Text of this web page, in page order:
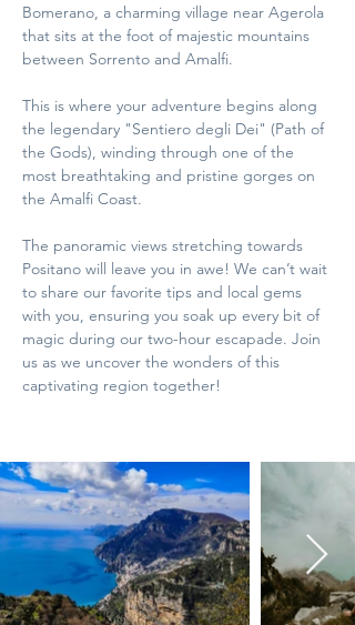
Bomerano, a charming village near Agerola
that sits at the foot of majestic mountains
between Sorrento and Amalfi.
This is where your adventure begins along
the legendary "Sentiero degli Dei" (Path of
the Gods), winding through one of the
most breathtaking and pristine gorges on
the Amalfi Coast.
The panoramic views stretching towards
Positano will leave you in awe! We can’t wait
to share our favorite tips and local gems
with you, ensuring you soak up every bit of
magic during our two-hour escapade. Join
us as we uncover the wonders of this
captivating region together!